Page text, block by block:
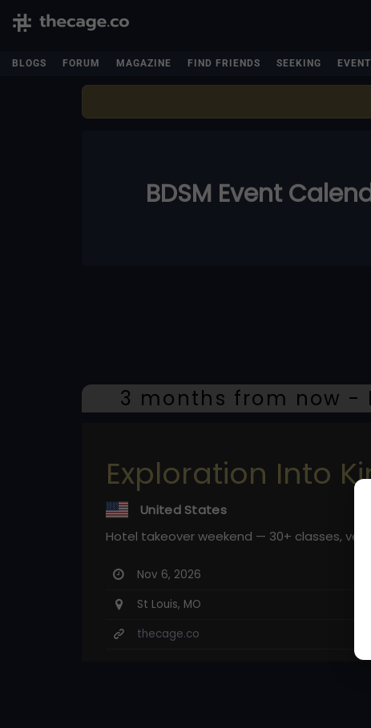
BLOGS FORUM MAGAZINE FIND FRIENDS SEEKING
BDSM Event
3 months from now -
Exploration Into
United States
Hotel takeover weekend — 30+ classes,
Nov 6, 2026
St Louis, MO
thecage.co